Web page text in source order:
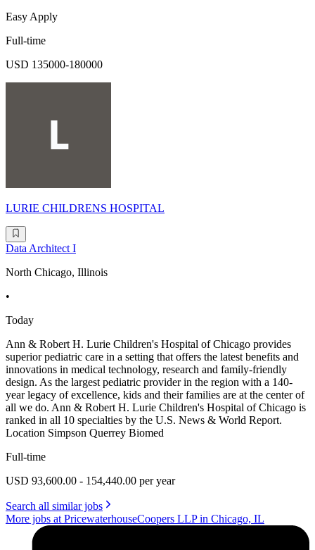
Easy Apply
Full-time
USD 135000-180000
LURIE CHILDRENS HOSPITAL
Data Architect I
North Chicago, Illinois
•
Today
Ann & Robert H. Lurie Children's Hospital of Chicago provides
superior pediatric care in a setting that offers the latest benefits and
innovations in medical technology, research and family-friendly
design. As the largest pediatric provider in the region with a 140-
year legacy of excellence, kids and their families are at the center of
all we do. Ann & Robert H. Lurie Children's Hospital of Chicago is
ranked in all 10 specialties by the U.S. News & World Report.
Location Simpson Querrey Biomed
Full-time
USD 93,600.00 - 154,440.00 per year
Search all similar jobs
More jobs at PricewaterhouseCoopers LLP in Chicago, IL